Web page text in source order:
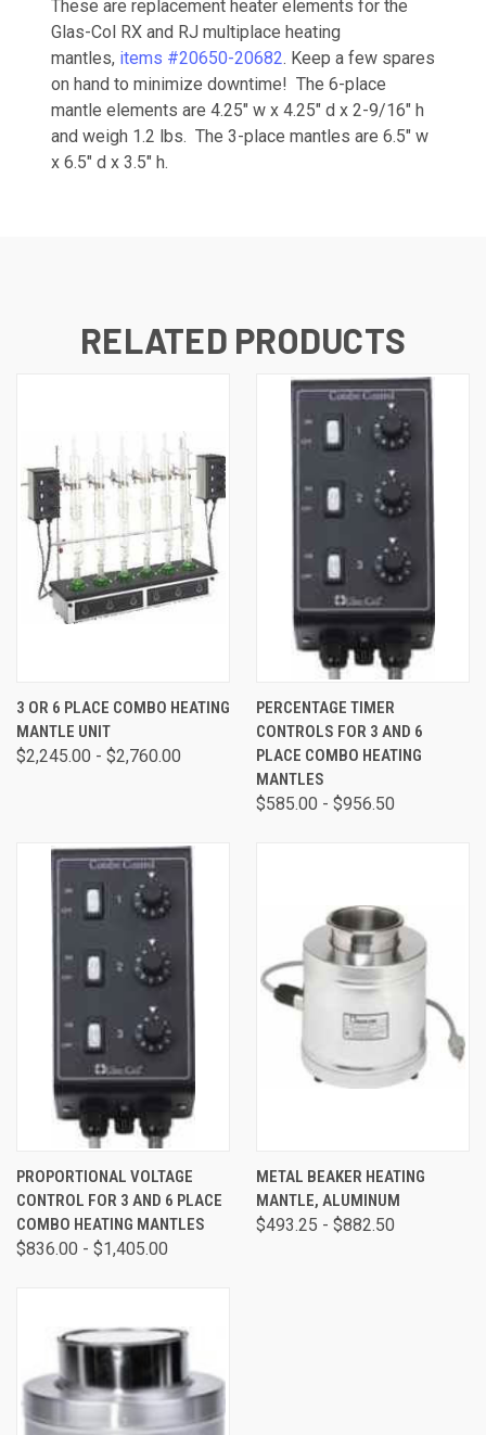
These are replacement heater elements for the
Glas-Col RX and RJ multiplace heating
mantles, items #20650-20682. Keep a few spares
on hand to minimize downtime! The 6-place
mantle elements are 4.25" w x 4.25" d x 2-9/16" h
and weigh 1.2 lbs. The 3-place mantles are 6.5" w
x 6.5" d x 3.5" h.
RELATED PRODUCTS
3 OR 6 PLACE COMBO HEATING
MANTLE UNIT
$2,245.00 - $2,760.00
PERCENTAGE TIMER
CONTROLS FOR 3 AND 6
PLACE COMBO HEATING
MANTLES
$585.00 - $956.50
PROPORTIONAL VOLTAGE
CONTROL FOR 3 AND 6 PLACE
COMBO HEATING MANTLES
$836.00 - $1,405.00
METAL BEAKER HEATING
MANTLE, ALUMINUM
$493.25 - $882.50